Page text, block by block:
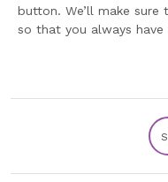
button. We’ll make sure
so that you always have